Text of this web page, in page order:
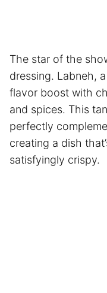
The star of the
dressing. Labneh,
flavor boost with
and spices. This
perfectly
creating a dish
satisfyingly crispy.